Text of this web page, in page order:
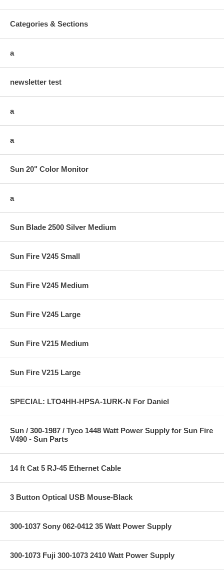
Categories & Sections
a
newsletter test
a
a
Sun 20" Color Monitor
a
Sun Blade 2500 Silver Medium
Sun Fire V245 Small
Sun Fire V245 Medium
Sun Fire V245 Large
Sun Fire V215 Medium
Sun Fire V215 Large
SPECIAL: LTO4HH-HPSA-1URK-N For Daniel
Sun / 300-1987 / Tyco 1448 Watt Power Supply for Sun Fire
V490 - Sun Parts
14 ft Cat 5 RJ-45 Ethernet Cable
3 Button Optical USB Mouse-Black
300-1037 Sony 062-0412 35 Watt Power Supply
300-1073 Fuji 300-1073 2410 Watt Power Supply